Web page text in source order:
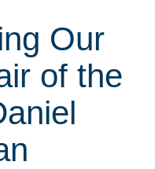
Our
of the